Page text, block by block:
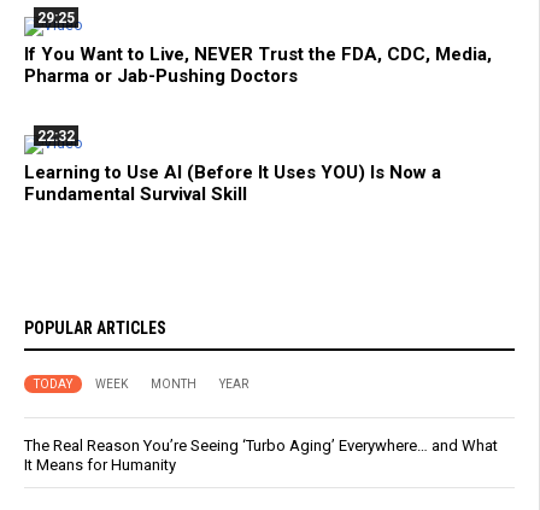
29:25
If You Want to Live, NEVER Trust the FDA, CDC, Media,
Pharma or Jab-Pushing Doctors
22:32
Learning to Use AI (Before It Uses YOU) Is Now a
Fundamental Survival Skill
POPULAR ARTICLES
TODAY WEEK MONTH YEAR
The Real Reason You’re Seeing ‘Turbo Aging’ Everywhere… and What
It Means for Humanity